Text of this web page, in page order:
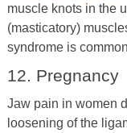
muscle knots in the
(masticatory)
syndrome is
12. Pregnancy
Jaw pain in women
loosening of the